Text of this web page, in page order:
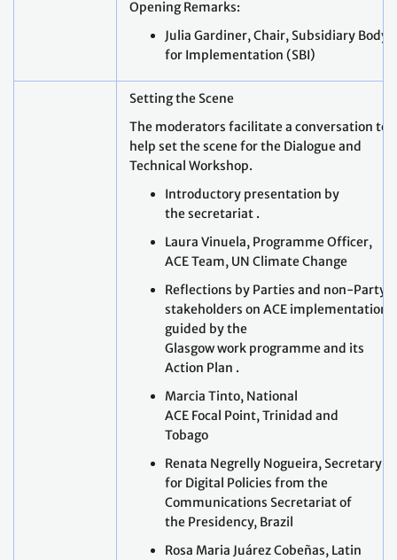
Opening Remarks:
Julia Gardiner, Chair, Subsidiary Body
for Implementation (SBI)
Setting the Scene
The moderators facilitate a conversation to
help set the scene for the Dialogue and
Technical Workshop.
Introductory presentation by
the secretariat .
Laura Vinuela, Programme Officer,
ACE Team, UN Climate Change
Reflections by Parties and non-Party
stakeholders on ACE implementation
guided by the
Glasgow work programme and its
Action Plan .
Marcia Tinto, National
ACE Focal Point, Trinidad and
Tobago
Renata Negrelly Nogueira, Secretary
for Digital Policies from the
Communications Secretariat of
the Presidency, Brazil
Rosa Maria Juárez Cobeñas, Latin